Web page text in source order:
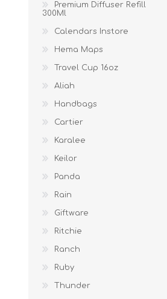
Premium Diffuser Refill
300Ml
Calendars Instore
Hema Maps
Travel Cup 16oz
Aliah
Handbags
Cartier
Karalee
Keilor
Panda
Rain
Giftware
Ritchie
Ranch
Ruby
Thunder